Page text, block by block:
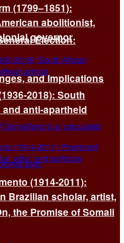
Election:
and Implications
the Promise of Somali
(1799–1851):
abolitionist,
governor
2018): South
anti-apartheid
(1914-2011):
Brazilian scholar, artist,